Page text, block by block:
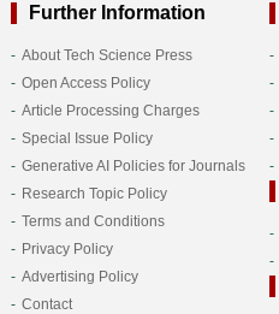
Further Information
About Tech Science Press
Open Access Policy
Article Processing Charges
Special Issue Policy
Generative AI Policies for Journals
Research Topic Policy
Terms and Conditions
Privacy Policy
Advertising Policy
Contact